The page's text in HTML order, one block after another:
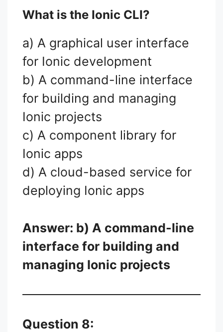
What is the Ionic CLI?
a) A graphical user interface
for Ionic development
b) A command-line interface
for building and managing
Ionic projects
c) A component library for
Ionic apps
d) A cloud-based service for
deploying Ionic apps
Answer: b) A command-line
interface for building and
managing Ionic projects
Question 8: